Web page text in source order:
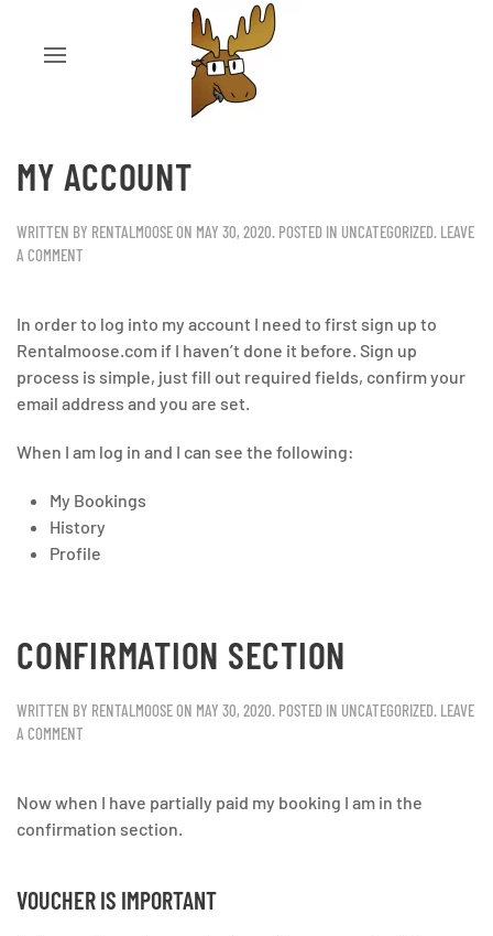
MY ACCOUNT
WRITTEN BY RENTALMOOSEON MAY 30, 2020. POSTED IN UNCATEGORIZED. LEAVE
A COMMENT
In order to log into my account I need to first sign up to
Rentalmoose.com if I haven’t done it before. Sign up
process is simple, just fill out required fields, confirm your
email address and you are set.
When I am log in and I can see the following:
My Bookings
History
Profile
CONFIRMATION SECTION
WRITTEN BY RENTALMOOSEON MAY 30, 2020. POSTED IN UNCATEGORIZED. LEAVE
A COMMENT
Now when I have partially paid my booking I am in the
confirmation section.
VOUCHER IS IMPORTANT